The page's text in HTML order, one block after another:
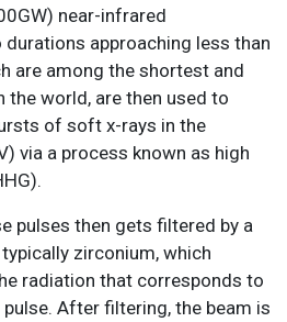
near-infrared
approaching less than
are among the shortest and
the world, are then used to
of soft x-rays in the
via a process known as high
pulses then gets filtered by a
zirconium, which
radiation that corresponds to
After filtering, the beam is